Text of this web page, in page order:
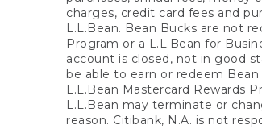
charges, credit card fees and
L.L.Bean. Bean Bucks are not
Program or a L.L.Bean for
account is closed, not in good
be able to earn or redeem
L.L.Bean Mastercard Rewards
L.L.Bean may terminate or
reason. Citibank, N.A. is not